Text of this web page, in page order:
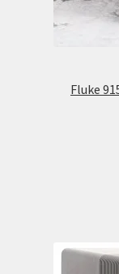
Fluke